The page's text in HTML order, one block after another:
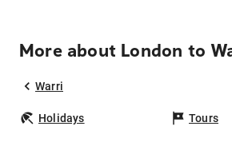
More about London to
Warri
Holidays Tours